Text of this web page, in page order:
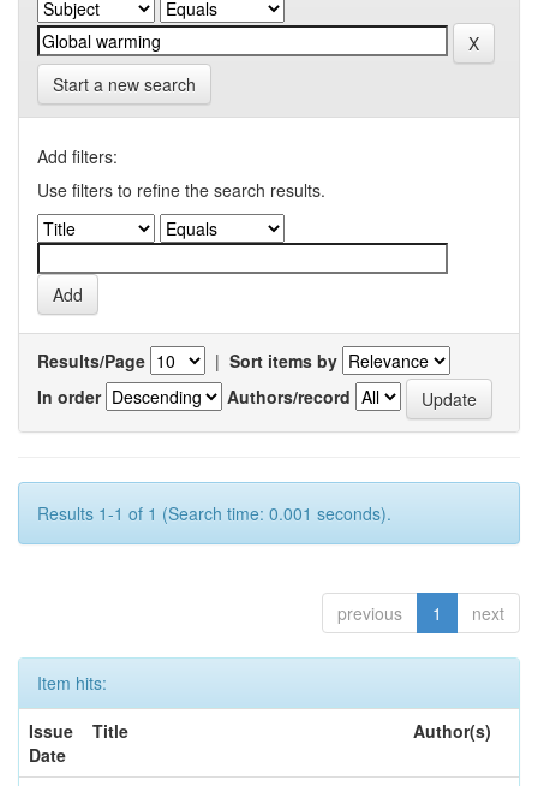
Start a new search
Add filters:
Use filters to refine the search results.
Results/Page | Sort items by
In order
Authors/record
Results 1-1 of 1 (Search time: 0.001 seconds).
previous 1 next
Item hits:
Issue
Date
Title Author(s)